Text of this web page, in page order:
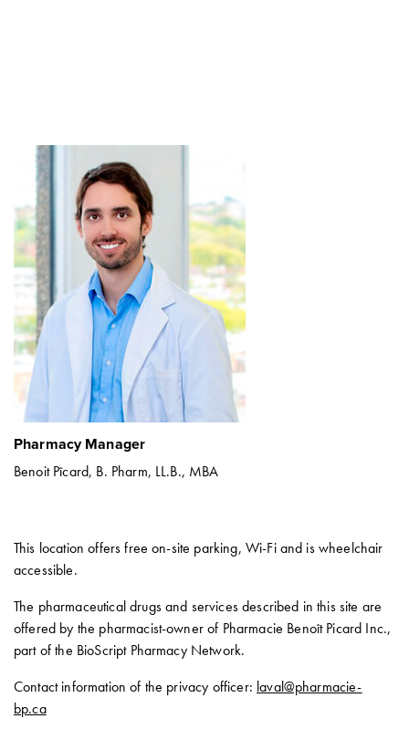
Pharmacy Manager
Benoit Pîcard, B. Pharm, LL.B., MBA
This location offers free on-site parking, Wi-Fi and is wheelchair
accessible.
The pharmaceutical drugs and services described in this site are
offered by the pharmacist-owner of Pharmacie Benoît Picard Inc.,
part of the BioScript Pharmacy Network.
Contact information of the privacy officer: laval@pharmacie-
bp.ca